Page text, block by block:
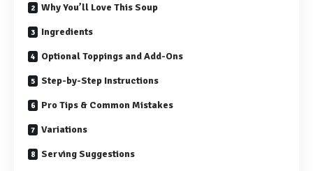
Why You’ll Love This Soup
Ingredients
Optional Toppings and Add-Ons
Step-by-Step Instructions
Pro Tips & Common Mistakes
Variations
Serving Suggestions